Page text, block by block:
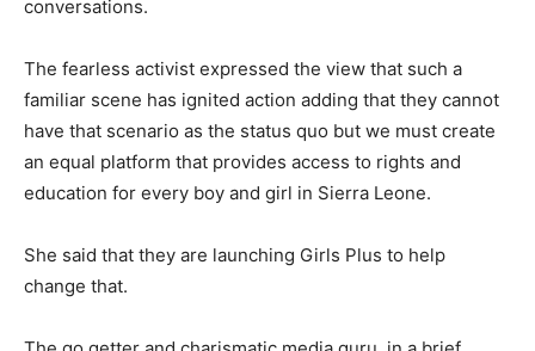
conversations.
The fearless activist expressed the view that such a
familiar scene has ignited action adding that they cannot
have that scenario as the status quo but we must create
an equal platform that provides access to rights and
education for every boy and girl in Sierra Leone.
She said that they are launching Girls Plus to help
change that.